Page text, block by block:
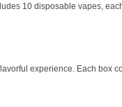
10 disposable vapes,
experience. Each box